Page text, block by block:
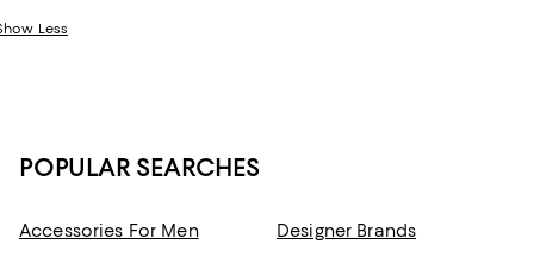
Less
POPULAR SEARCHES
Accessories For Men Designer Brands